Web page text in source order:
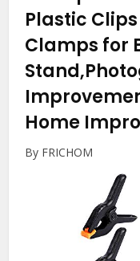
Plastic
Clamps for
Home
By FRICHOM